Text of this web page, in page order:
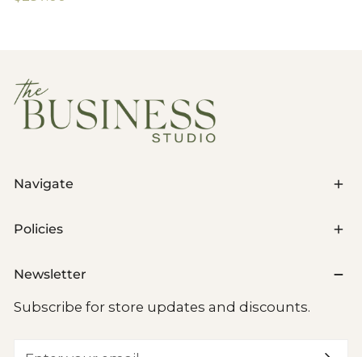
Navigate
Policies
Newsletter
Subscribe for store updates and discounts.